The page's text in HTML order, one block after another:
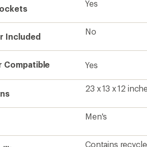
Yes
Included
No
Compatible Yes
23 x 13 x 12
Men's
Contains